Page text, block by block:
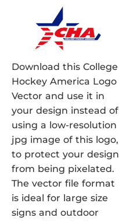
Download this College
Hockey America Logo
Vector and use it in
your design instead of
using a low-resolution
jpg image of this logo,
to protect your design
from being pixelated.
The vector file format
is ideal for large size
signs and outdoor